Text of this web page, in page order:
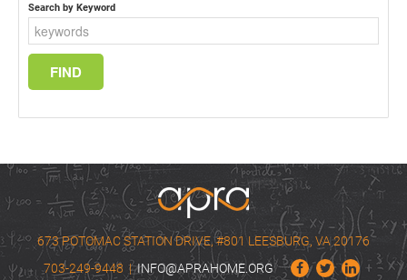
Search by Keyword
673 POTOMAC STATION DRIVE, #801 LEESBURG, VA 20176
703-249-9448 |INFO@APRAHOME.ORG